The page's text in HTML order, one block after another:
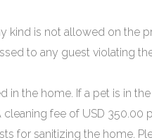
kind is not allowed on the
to any guest violating
in the home. If a pet is in
fee of USD
for sanitizing the home.